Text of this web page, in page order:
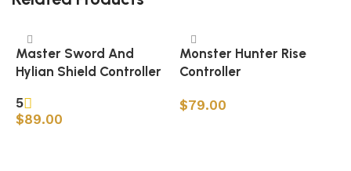
Master Sword And
Hylian Shield Controller
5
$89.00
Monster Hunter Rise
Controller
$79.00